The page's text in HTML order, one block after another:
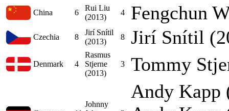
China 6
Rui Liu
(2013)
4 Fengchun
Czechia 8
Jirí Snítil
(2013)
8 Jirí Snítil
Denmark 4
Rasmus
Stjerne
(2013)
3 Tommy
Johnny
Andy Kapp